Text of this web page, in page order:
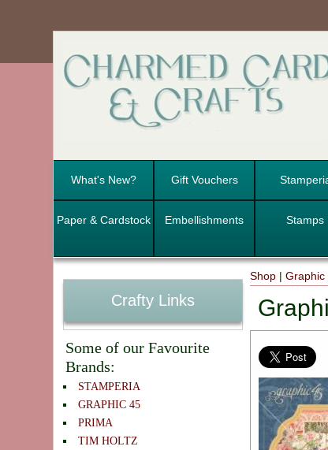
What's New? Gift Vouchers
Paper & Cardstock Embellishments Stamps
Shop |Graphic
Crafty Links
Some of our Favourite
Brands:
STAMPERIA
GRAPHIC 45
PRIMA
TIM HOLTZ